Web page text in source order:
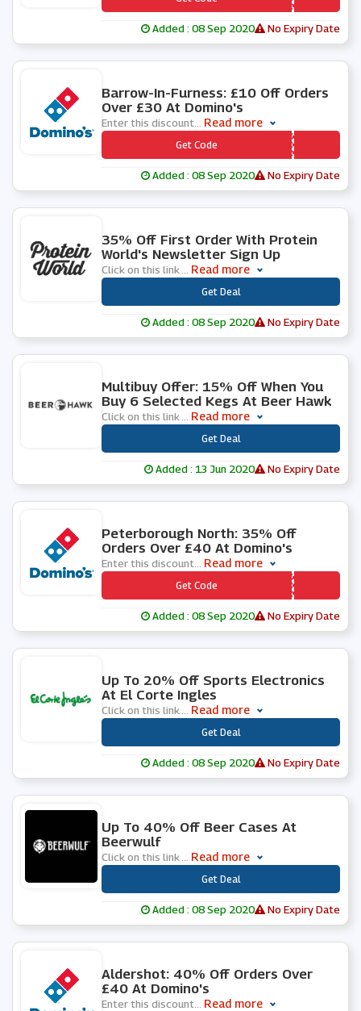
Added : 08 Sep 2020 No Expiry Date
Barrow-In-Furness: £10 Off Orders
Over £30 At Domino's
Enter this discount Read more
Get Code
Added : 08 Sep 2020 No Expiry Date
35% Off First Order With Protein
World's Newsletter Sign Up
Click on this link Read more
Get Deal
Added : 08 Sep 2020 No Expiry Date
Multibuy Offer: 15% Off When You
Buy 6 Selected Kegs At Beer Hawk
Click on this link Read more
Get Deal
Added : 13 Jun 2020 No Expiry Date
Peterborough North: 35% Off
Orders Over £40 At Domino's
Enter this discount Read more
*** WVNFCN
Get Code
Added : 08 Sep 2020 No Expiry Date
Up To 20% Off Sports Electronics
At El Corte Ingles
Click on this link Read more
Get Deal
Added : 08 Sep 2020 No Expiry Date
Up To 40% Off Beer Cases At
Beerwulf
Click on this link Read more
Get Deal
Added : 08 Sep 2020 No Expiry Date
Aldershot: 40% Off Orders Over
£40 At Domino's
Enter this discount Read more